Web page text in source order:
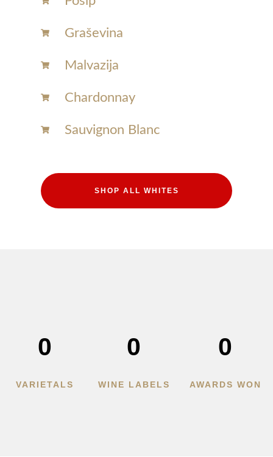
Graševina
Malvazija
Chardonnay​
Sauvignon Blanc​
SHOP ALL WHITES
VARIETALS
0
WINE LABELS
0
AWARDS WON
0